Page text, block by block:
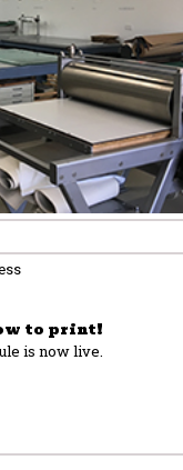
to print!
is now live.